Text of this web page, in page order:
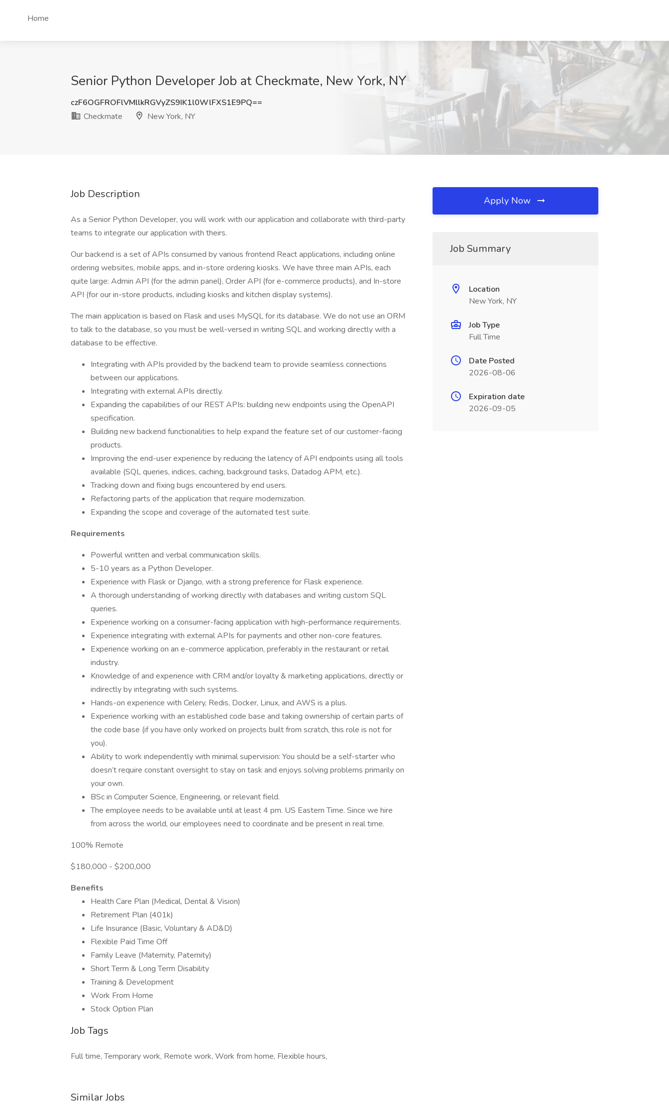
Home
Senior Python Developer Job at Checkmate, New York, NY
czF6OGFROFlVMllkRGVyZS9IK1l0WlFXS1E9PQ==
Checkmate
New York, NY
Job Description
As a Senior Python Developer, you will work with our application and collaborate with third-party
teams to integrate our application with theirs.
Our backend is a set of APIs consumed by various frontend React applications, including online
ordering websites, mobile apps, and in-store ordering kiosks. We have three main APIs, each
quite large: Admin API (for the admin panel), Order API (for e-commerce products), and In-store
API (for our in-store products, including kiosks and kitchen display systems).
The main application is based on Flask and uses MySQL for its database. We do not use an ORM
to talk to the database, so you must be well-versed in writing SQL and working directly with a
database to be effective.
Integrating with APIs provided by the backend team to provide seamless connections
between our applications.
Integrating with external APIs directly.
Expanding the capabilities of our REST APIs: building new endpoints using the OpenAPI
specification.
Building new backend functionalities to help expand the feature set of our customer-facing
products.
Improving the end-user experience by reducing the latency of API endpoints using all tools
available (SQL queries, indices, caching, background tasks, Datadog APM, etc.).
Tracking down and fixing bugs encountered by end users.
Refactoring parts of the application that require modernization.
Expanding the scope and coverage of the automated test suite.
Requirements
Powerful written and verbal communication skills.
5-10 years as a Python Developer.
Experience with Flask or Django, with a strong preference for Flask experience.
A thorough understanding of working directly with databases and writing custom SQL
queries.
Experience working on a consumer-facing application with high-performance requirements.
Experience integrating with external APIs for payments and other non-core features.
Experience working on an e-commerce application, preferably in the restaurant or retail
industry.
Knowledge of and experience with CRM and/or loyalty & marketing applications, directly or
indirectly by integrating with such systems.
Hands-on experience with Celery, Redis, Docker, Linux, and AWS is a plus.
Experience working with an established code base and taking ownership of certain parts of
the code base (if you have only worked on projects built from scratch, this role is not for
you).
Ability to work independently with minimal supervision: You should be a self-starter who
doesn’t require constant oversight to stay on task and enjoys solving problems primarily on
your own.
BSc in Computer Science, Engineering, or relevant field.
The employee needs to be available until at least 4 pm. US Eastern Time. Since we hire
from across the world, our employees need to coordinate and be present in real time.
100% Remote
$180,000 - $200,000
Benefits
Health Care Plan (Medical, Dental & Vision)
Retirement Plan (401k)
Life Insurance (Basic, Voluntary & AD&D)
Flexible Paid Time Off
Family Leave (Maternity, Paternity)
Short Term & Long Term Disability
Training & Development
Work From Home
Stock Option Plan
Job Tags
Full time, Temporary work, Remote work, Work from home, Flexible hours,
Similar Jobs
Apply Now
Job Summary
Location
New York, NY
Job Type
Full Time
Date Posted
2026-08-06
Expiration date
2026-09-05